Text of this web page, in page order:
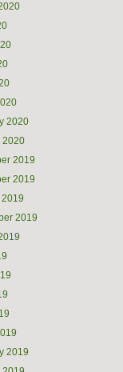
2020
2020
2019
2019
2019
2019